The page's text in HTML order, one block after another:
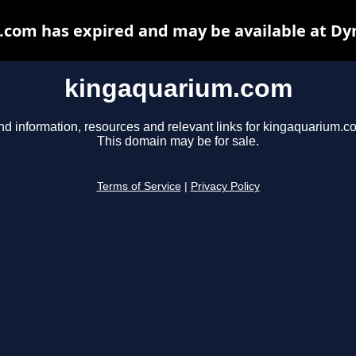
kingaquarium.com
information, resources and relevant links for
This domain may be for sale.
Terms of Service Privacy Policy
has expired and may be available at